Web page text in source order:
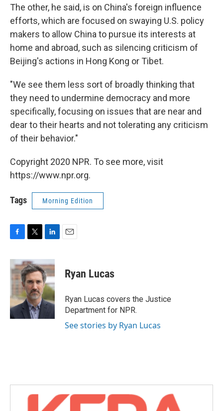
The other, he said, is on China's foreign influence
efforts, which are focused on swaying U.S. policy
makers to allow China to pursue its interests at
home and abroad, such as silencing criticism of
Beijing's actions in Hong Kong or Tibet.
"We see them less sort of broadly thinking that
they need to undermine democracy and more
specifically, focusing on issues that are near and
dear to their hearts and not tolerating any criticism
of their behavior."
Copyright 2020 NPR. To see more, visit
https://www.npr.org.
Tags Morning Edition
c
e
b
o
k
i
t
t
e
r
n
k
e
d
I
n
Ryan Lucas
Ryan Lucas covers the Justice
Department for NPR.
See stories by Ryan Lucas